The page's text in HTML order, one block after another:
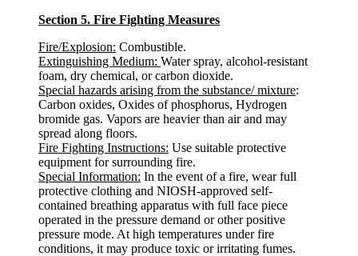
Section 5. Fire Fighting Measures
Fire/Explosion: Combustible.
Extinguishing Medium: Water spray, alcohol-resistant
foam, dry chemical, or carbon dioxide.
Special hazards arising from the substance/ mixture:
Carbon oxides, Oxides of phosphorus, Hydrogen
bromide gas. Vapors are heavier than air and may
spread along floors.
Fire Fighting Instructions: Use suitable protective
equipment for surrounding fire.
Special Information: In the event of a fire, wear full
protective clothing and NIOSH-approved self-
contained breathing apparatus with full face piece
operated in the pressure demand or other positive
pressure mode. At high temperatures under fire
conditions, it may produce toxic or irritating fumes.